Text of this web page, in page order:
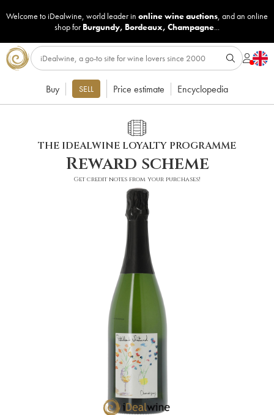
Welcome to iDealwine, world leader in online wine auctions, and an online
shop for Burgundy, Bordeaux, Champagne...
Buy SELL Price estimate Encyclopedia
THE IDEALWINE LOYALTY PROGRAMME
Reward scheme
Get credit notes from your purchases!